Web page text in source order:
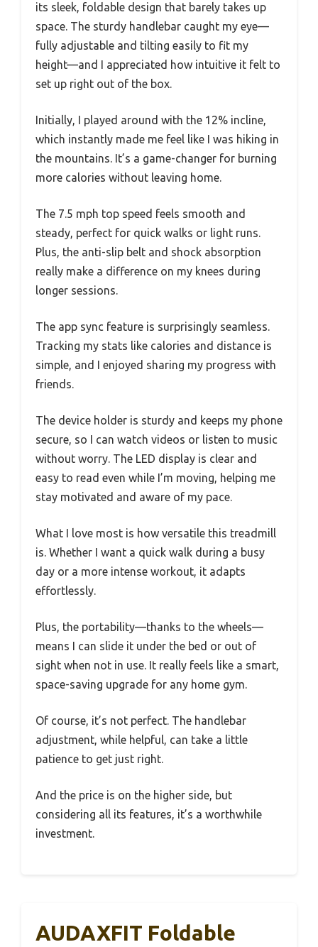
its sleek, foldable design that barely takes up
space. The sturdy handlebar caught my eye—
fully adjustable and tilting easily to fit my
height—and I appreciated how intuitive it felt to
set up right out of the box.
Initially, I played around with the 12% incline,
which instantly made me feel like I was hiking in
the mountains. It’s a game-changer for burning
more calories without leaving home.
The 7.5 mph top speed feels smooth and
steady, perfect for quick walks or light runs.
Plus, the anti-slip belt and shock absorption
really make a difference on my knees during
longer sessions.
The app sync feature is surprisingly seamless.
Tracking my stats like calories and distance is
simple, and I enjoyed sharing my progress with
friends.
The device holder is sturdy and keeps my phone
secure, so I can watch videos or listen to music
without worry. The LED display is clear and
easy to read even while I’m moving, helping me
stay motivated and aware of my pace.
What I love most is how versatile this treadmill
is. Whether I want a quick walk during a busy
day or a more intense workout, it adapts
effortlessly.
Plus, the portability—thanks to the wheels—
means I can slide it under the bed or out of
sight when not in use. It really feels like a smart,
space-saving upgrade for any home gym.
Of course, it’s not perfect. The handlebar
adjustment, while helpful, can take a little
patience to get just right.
And the price is on the higher side, but
considering all its features, it’s a worthwhile
investment.
AUDAXFIT Foldable